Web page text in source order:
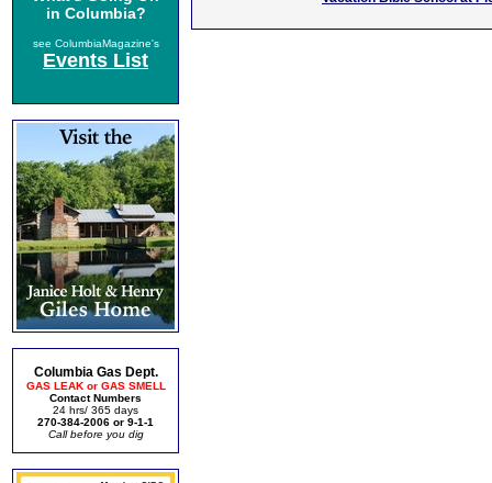
in Columbia?
see ColumbiaMagazine's
Events List
Columbia Gas Dept.
GAS LEAK or GAS SMELL
Contact Numbers
24 hrs/ 365 days
270-384-2006 or 9-1-1
Call before you dig